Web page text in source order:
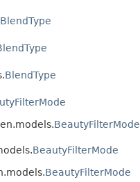
BlendType
BlendType
BeautyFilterMode
BeautyFilterMode
BeautyFilterMode